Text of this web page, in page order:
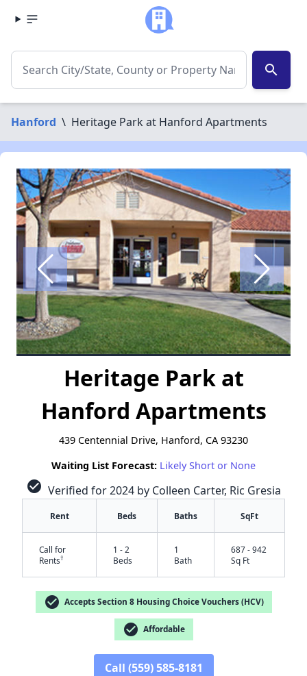
search
Hanford \ Heritage Park at Hanford Apartments
Heritage Park at
Hanford Apartments
439 Centennial Drive, Hanford, CA 93230
Waiting List Forecast: Likely Short or None
check_circle Verified for 2024 by Colleen Carter, Ric Gresia
Rent Beds Baths SqFt
Call for
Rents†
1 - 2
Beds
1
Bath
687 - 942
Sq Ft
check_circle Accepts Section 8 Housing Choice Vouchers (HCV)
check_circle Affordable
Call (559) 585-8181